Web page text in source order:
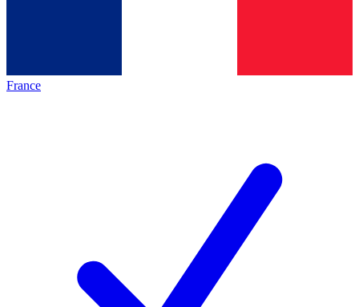
France